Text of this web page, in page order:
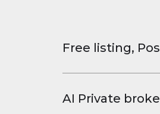
Free listing,
faster deals,
AI Private